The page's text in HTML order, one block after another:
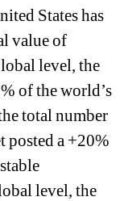
States has
value of
level, the
of the world’s
total number
a +20%
level, the